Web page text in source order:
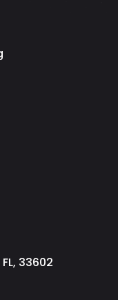
33602